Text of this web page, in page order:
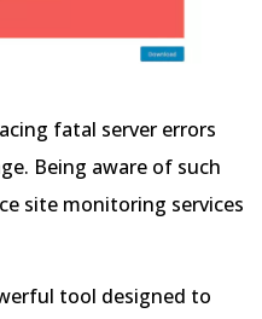
fatal server errors
Being aware of such
site monitoring services
tool designed to